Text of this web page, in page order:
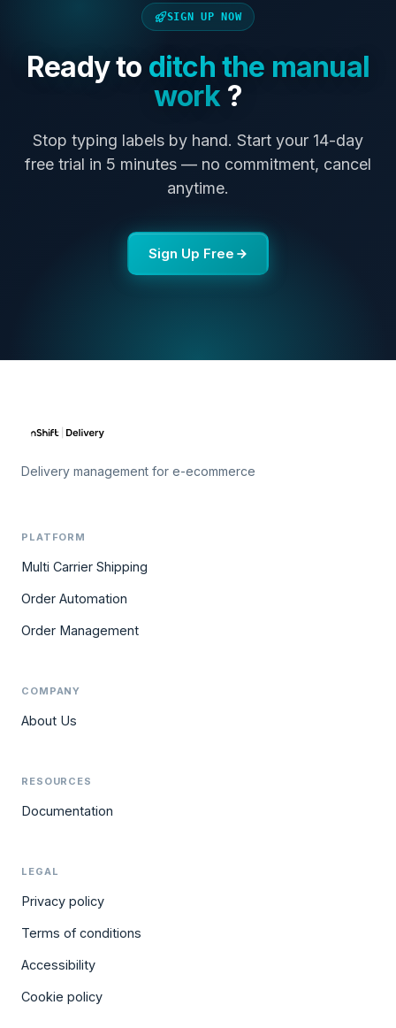
SIGN UP NOW
Ready to ditch the manual
work?
Stop typing labels by hand. Start your 14-day
free trial in 5 minutes — no commitment, cancel
anytime.
Sign Up Free
Delivery management for e-ecommerce
PLATFORM
Multi Carrier Shipping
Order Automation
Order Management
COMPANY
About Us
RESOURCES
Documentation
LEGAL
Privacy policy
Terms of conditions
Accessibility
Cookie policy